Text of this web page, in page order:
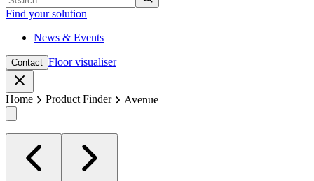
Find your solution
News & Events
Contact Floor visualiser
Home Product Finder Avenue